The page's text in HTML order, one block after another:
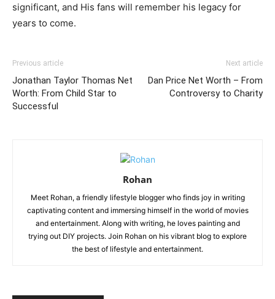
significant, and His fans will remember his legacy for
years to come.
Previous article
Jonathan Taylor Thomas Net
Worth: From Child Star to
Successful
Next article
Dan Price Net Worth – From
Controversy to Charity
Rohan
Meet Rohan, a friendly lifestyle blogger who finds joy in writing
captivating content and immersing himself in the world of movies
and entertainment. Along with writing, he loves painting and
trying out DIY projects. Join Rohan on his vibrant blog to explore
the best of lifestyle and entertainment.